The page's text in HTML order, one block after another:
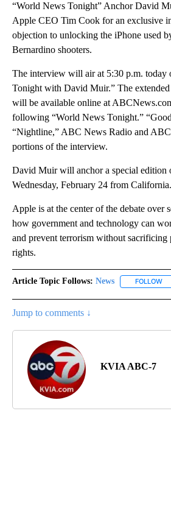
“World News Tonight” Anchor David
Apple CEO Tim Cook for an exclusive
objection to unlocking the iPhone used
Bernardino shooters.
The interview will air at 5:30 p.m. today
Tonight with David Muir.” The
will be available online at
following “World News Tonight.”
“Nightline,” ABC News Radio and
portions of the interview.
David Muir will anchor a special edition
Wednesday, February 24 from California.
Apple is at the center of the debate over
how government and technology can
and prevent terrorism without sacrificing
rights.
Article Topic Follows: News FOLLOW
Jump to comments ↓
KVIA ABC-7